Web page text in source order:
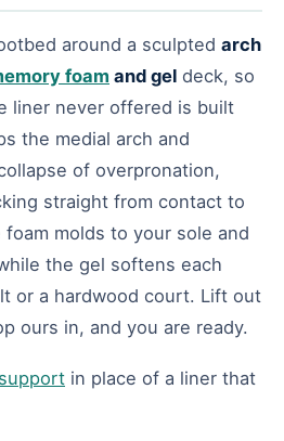
around a sculpted arch
foam and gel deck, so
liner never offered is built
the medial arch and
of overpronation,
straight from contact to
molds to your sole and
the gel softens each
or a hardwood court. Lift out
ours in, and you are ready.
in place of a liner that